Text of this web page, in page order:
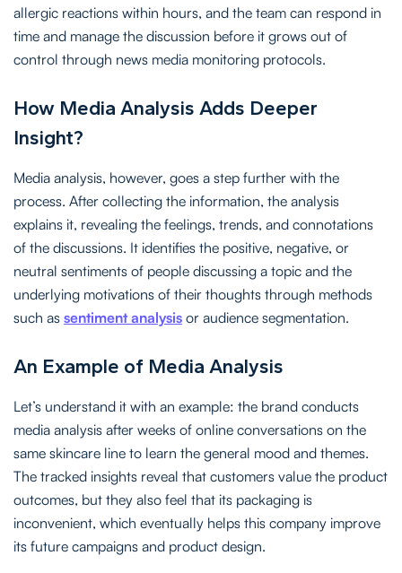
allergic reactions within hours, and the team can respond in
time and manage the discussion before it grows out of
control through news media monitoring protocols.
How Media Analysis Adds Deeper
Insight?
Media analysis, however, goes a step further with the
process. After collecting the information, the analysis
explains it, revealing the feelings, trends, and connotations
of the discussions. It identifies the positive, negative, or
neutral sentiments of people discussing a topic and the
underlying motivations of their thoughts through methods
such as sentiment analysis or audience segmentation.
An Example of Media Analysis
Let’s understand it with an example: the brand conducts
media analysis after weeks of online conversations on the
same skincare line to learn the general mood and themes.
The tracked insights reveal that customers value the product
outcomes, but they also feel that its packaging is
inconvenient, which eventually helps this company improve
its future campaigns and product design.